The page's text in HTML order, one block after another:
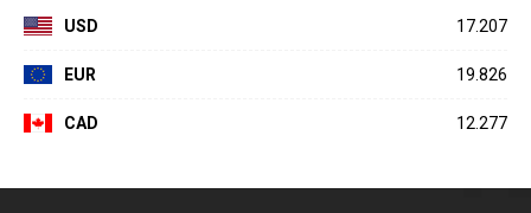
USD 17.207
EUR 19.826
CAD 12.277